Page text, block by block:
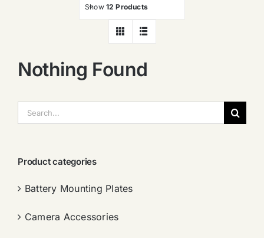
Show 12 Products
Nothing Found
索：
Product categories
Battery Mounting Plates
Camera Accessories